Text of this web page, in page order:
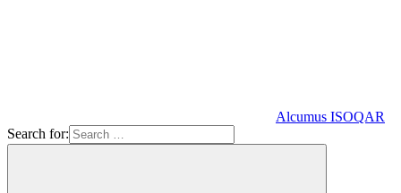
Alcumus ISOQAR
Search for: